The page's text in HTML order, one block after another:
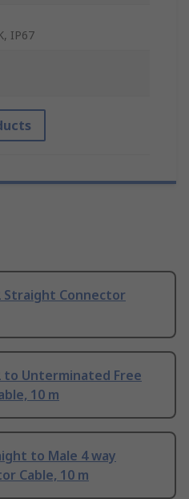
IP67
Straight Connector
to Unterminated Free
10 m
to Male 4 way
Cable, 10 m